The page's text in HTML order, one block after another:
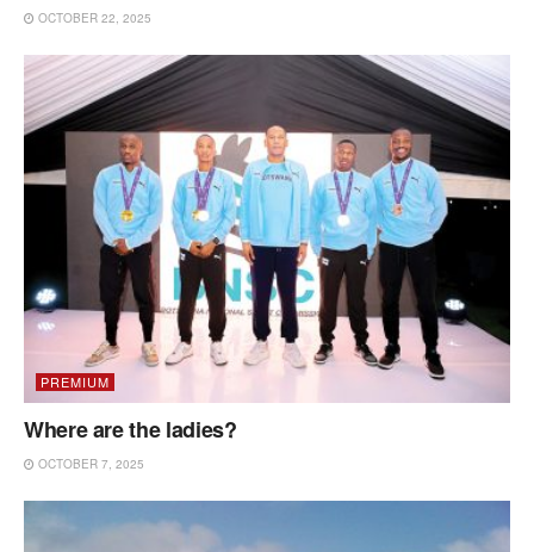
OCTOBER 22, 2025
PREMIUM
Where are the ladies?
OCTOBER 7, 2025